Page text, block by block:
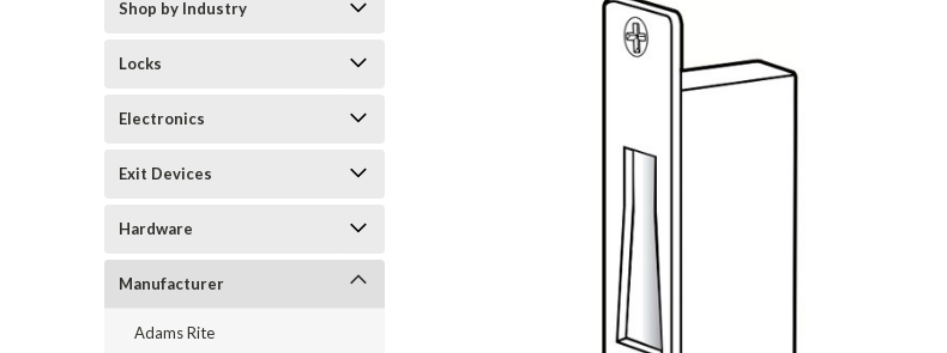
Shop by Industry
Locks
Electronics
Exit Devices
Hardware
Manufacturer
Adams Rite